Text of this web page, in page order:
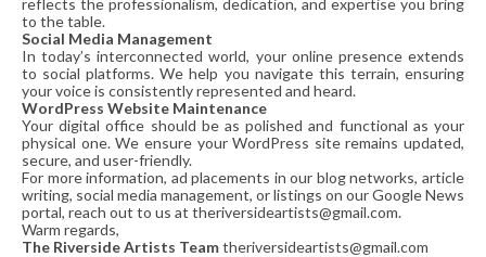
reflects the professionalism, dedication, and expertise you bring
to the table.
Social Media Management
In today’s interconnected world, your online presence extends
to social platforms. We help you navigate this terrain, ensuring
your voice is consistently represented and heard.
WordPress Website Maintenance
Your digital office should be as polished and functional as your
physical one. We ensure your WordPress site remains updated,
secure, and user-friendly.
For more information, ad placements in our blog networks, article
writing, social media management, or listings on our Google News
portal, reach out to us at theriversideartists@gmail.com.
Warm regards,
The Riverside Artists Teamtheriversideartists@gmail.com